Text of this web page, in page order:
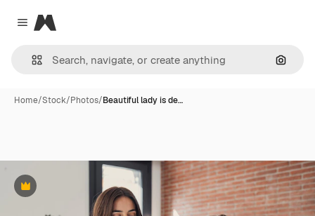
Close menu
Magnific
Home/Stock/Photos/Beautiful lady is de…
Premium